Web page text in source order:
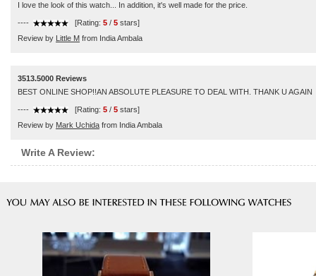
I love the look of this watch... In addition, it's well made for the price.
---- [Rating: 5 / 5 stars]
Review by Little M from India Ambala
3513.5000 Reviews
BEST ONLINE SHOP!!AN ABSOLUTE PLEASURE TO DEAL WITH. THANK U AGAIN
---- [Rating: 5 / 5 stars]
Review by Mark Uchida from India Ambala
Write A Review: